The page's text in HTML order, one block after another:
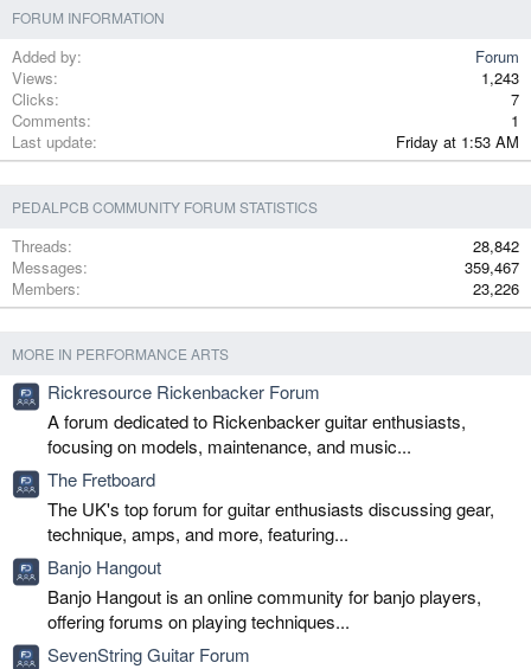
FORUM INFORMATION
Added by
Forum
Views
1,243
Clicks
7
Comments
1
Last update
Friday at 1:53 AM
PEDALPCB COMMUNITY FORUM STATISTICS
Threads
28,842
Messages
359,467
Members
23,226
MORE IN PERFORMANCE ARTS
Rickresource Rickenbacker Forum
A forum dedicated to Rickenbacker guitar enthusiasts,
focusing on models, maintenance, and music...
The Fretboard
The UK's top forum for guitar enthusiasts discussing gear,
technique, amps, and more, featuring...
Banjo Hangout
Banjo Hangout is an online community for banjo players,
offering forums on playing techniques...
SevenString Guitar Forum